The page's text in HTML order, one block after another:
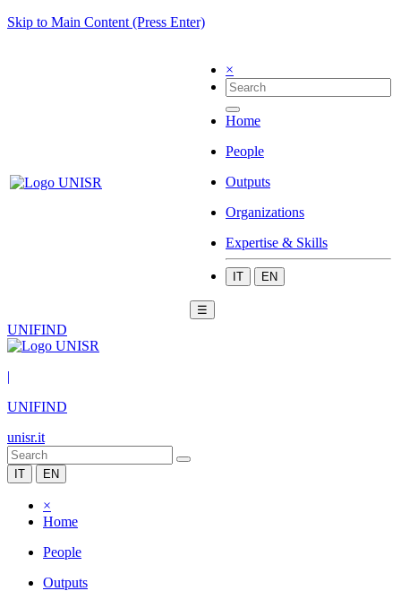
Skip to Main Content (Press Enter)
×
Home
People
Outputs
Organizations
Expertise & Skills
IT EN
☰
UNIFIND
|
UNIFIND
unisr.it
IT EN
×
Home
People
Outputs